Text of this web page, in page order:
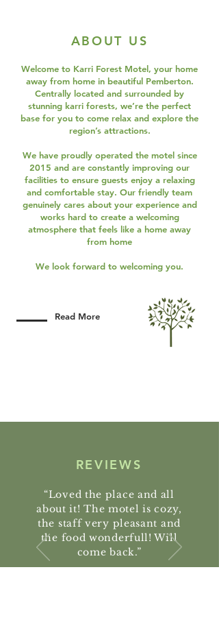
ABOUT US
Welcome to Karri Forest Motel, your home
away from home in beautiful Pemberton.
Centrally located and surrounded by
stunning karri forests, we’re the perfect
base for you to come relax and explore the
region’s attractions.
We have proudly operated the motel since
2015 and are constantly improving our
facilities to ensure guests enjoy a relaxing
and comfortable stay. Our friendly team
genuinely cares about your experience and
works hard to create a welcoming
atmosphere that feels like a home away
from home
We look forward to welcoming you.
Read More
REVIEWS
“Loved the place and all
about it! The motel is cozy,
the staff very pleasant and
the food wonderfull! Will
come back.”